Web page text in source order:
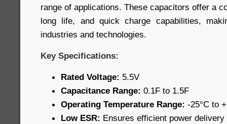
range of applications. These capacitors offer a
long life, and quick charge capabilities,
industries and technologies.
Key Specifications:
Rated Voltage: 5.5V
Capacitance Range: 0.1F to 1.5F
Operating Temperature Range: -25°C to
Low ESR: Ensures efficient power delivery